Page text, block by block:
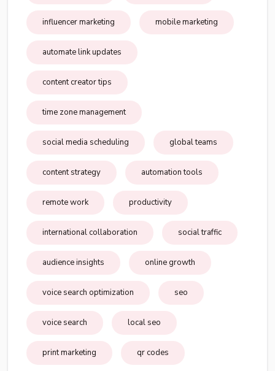
influencer marketing mobile marketing
automate link updates
content creator tips
time zone management
social media scheduling global teams
content strategy automation tools
remote work productivity
international collaboration social traffic
audience insights online growth
voice search optimization seo
voice search local seo
print marketing qr codes